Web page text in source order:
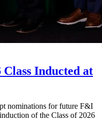
Inducted at
nominations for future F&I
of the Class of 2026